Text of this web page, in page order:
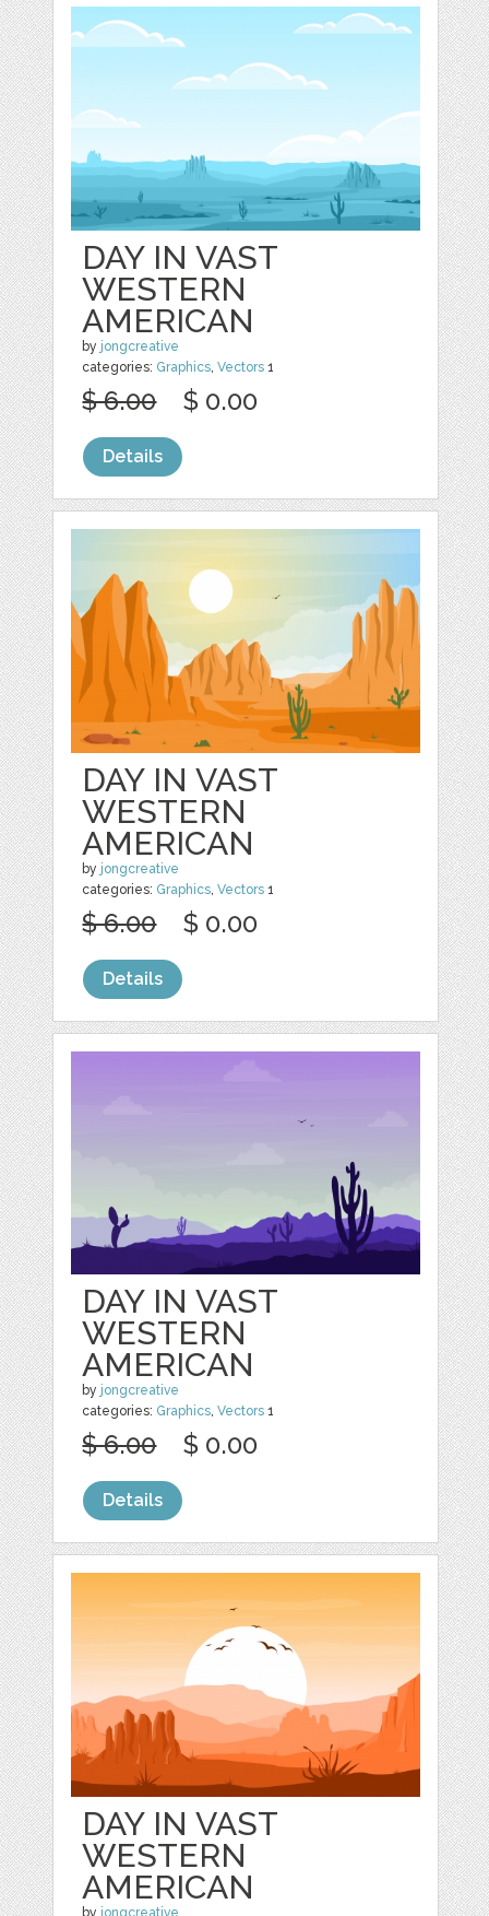
DAY IN VAST
WESTERN
AMERICAN
by jongcreative
categories: Graphics,Vectors 1
$ 6.00 $ 0.00
Details
DAY IN VAST
WESTERN
AMERICAN
by jongcreative
categories: Graphics ,Vectors 1
$ 6.00 $ 0.00
Details
DAY IN VAST
WESTERN
AMERICAN
by jongcreative
categories: Graphics,Vectors 1
$ 6.00 $ 0.00
Details
DAY IN VAST
WESTERN
AMERICAN
by jongcreative